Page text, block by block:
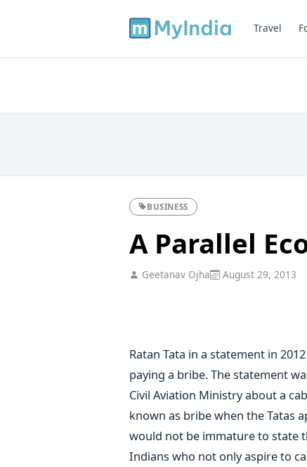
Travel
BUSINESS
A Parallel
Geetanav Ojha August 29, 2013
Ratan Tata in a statement in
paying a bribe. The statement
Civil Aviation Ministry about a
known as bribe when the Tatas
would not be immature to state
Indians who not only aspire to